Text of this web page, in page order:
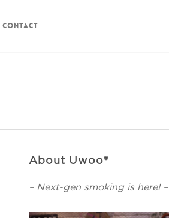
Contact
About Uwoo®
– Next-gen smoking is here! –